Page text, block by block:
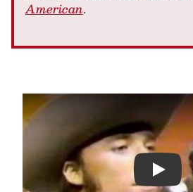
American.
Play